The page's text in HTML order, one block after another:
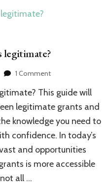
legitimate?
1 Commenton
to
know
a
grant
legitimate?
This guide will
legitimate grants and
knowledge you need to
confidence. In today’s
and opportunities
is more accessible
all …